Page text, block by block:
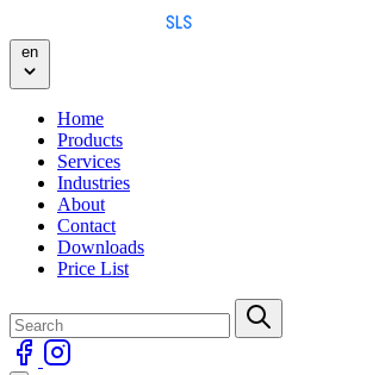
en
Home
Products
Services
Industries
About
Contact
Downloads
Price List